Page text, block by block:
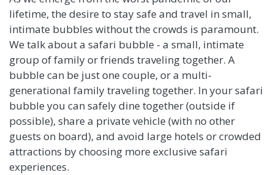
lifetime, the desire to stay safe and travel in small,
intimate bubbles without the crowds is paramount.
We talk about a safari bubble - a small, intimate
group of family or friends traveling together. A
bubble can be just one couple, or a multi-
generational family traveling together. In your safari
bubble you can safely dine together (outside if
possible), share a private vehicle (with no other
guests on board), and avoid large hotels or crowded
attractions by choosing more exclusive safari
experiences.